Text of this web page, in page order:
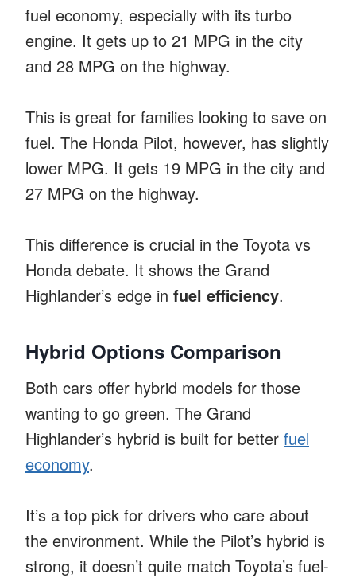
fuel economy, especially with its turbo
engine. It gets up to 21 MPG in the city
and 28 MPG on the highway.
This is great for families looking to save on
fuel. The Honda Pilot, however, has slightly
lower MPG. It gets 19 MPG in the city and
27 MPG on the highway.
This difference is crucial in the Toyota vs
Honda debate. It shows the Grand
Highlander’s edge in fuel efficiency.
Hybrid Options Comparison
Both cars offer hybrid models for those
wanting to go green. The Grand
Highlander’s hybrid is built for better fuel
economy.
It’s a top pick for drivers who care about
the environment. While the Pilot’s hybrid is
strong, it doesn’t quite match Toyota’s fuel-